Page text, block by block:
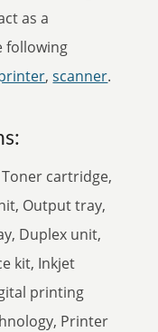
as a
following
,scanner.
cartridge,
Output tray,
Duplex unit,
kit, Inkjet
printing
Printer